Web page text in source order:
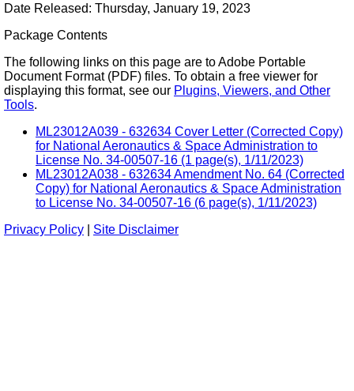
Date Released: Thursday, January 19, 2023
Package Contents
The following links on this page are to Adobe Portable
Document Format (PDF) files. To obtain a free viewer for
displaying this format, see our Plugins, Viewers, and Other
Tools.
ML23012A039 - 632634 Cover Letter (Corrected Copy)
for National Aeronautics & Space Administration to
License No. 34-00507-16 (1 page(s), 1/11/2023)
ML23012A038 - 632634 Amendment No. 64 (Corrected
Copy) for National Aeronautics & Space Administration
to License No. 34-00507-16 (6 page(s), 1/11/2023)
Privacy Policy
Site Disclaimer